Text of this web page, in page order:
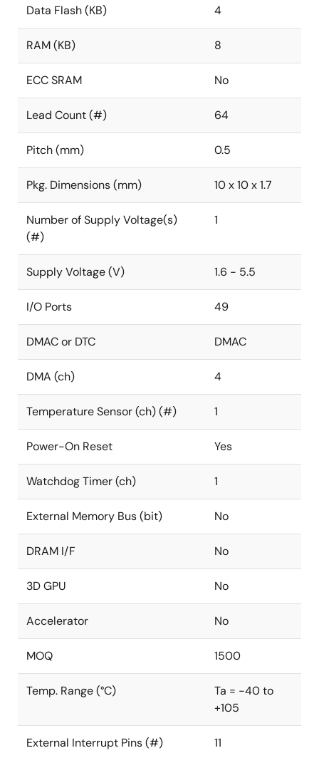
Data Flash (KB) 4
RAM (KB) 8
ECC SRAM No
Lead Count (#) 64
Pitch (mm) 0.5
Pkg. Dimensions (mm) 10 x 10 x 1.7
Number of Supply Voltage(s)
(#)
1
Supply Voltage (V) 1.6 - 5.5
I/O Ports 49
DMAC or DTC DMAC
DMA (ch) 4
Temperature Sensor (ch) (#) 1
Power-On Reset Yes
Watchdog Timer (ch) 1
External Memory Bus (bit) No
DRAM I/F No
3D GPU No
Accelerator No
MOQ 1500
Temp. Range (°C)
Ta = -40 to
+105
External Interrupt Pins (#) 11